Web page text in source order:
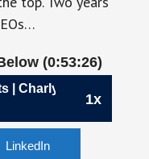
(0:53:26)
1x
Kevers, CFO,
Drives Profits |
LinkedIn